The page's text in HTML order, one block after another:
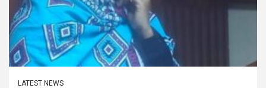
LATEST NEWS